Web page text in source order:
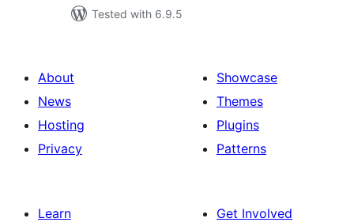
Tested with 6.9.5
About
News
Hosting
Privacy
Showcase
Themes
Plugins
Patterns
Learn
Get Involved